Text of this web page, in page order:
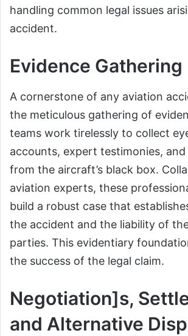
handling common legal issues
accident.
Evidence Gathering
A cornerstone of any aviation
the meticulous gathering of
teams work tirelessly to collect
accounts, expert testimonies,
from the aircraft’s black box.
aviation experts, these
build a robust case that
the accident and the liability of
parties. This evidentiary
the success of the legal claim.
Negotiation]s,
and Alternative